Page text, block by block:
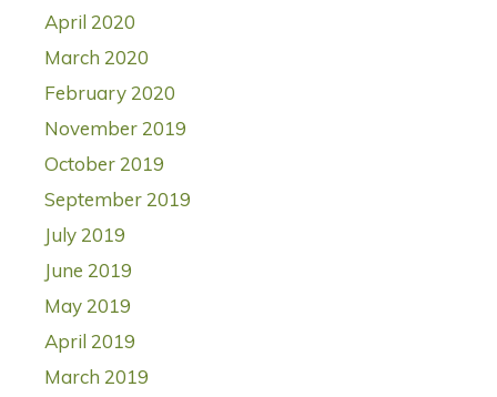
April 2020
March 2020
February 2020
November 2019
October 2019
September 2019
July 2019
June 2019
May 2019
April 2019
March 2019